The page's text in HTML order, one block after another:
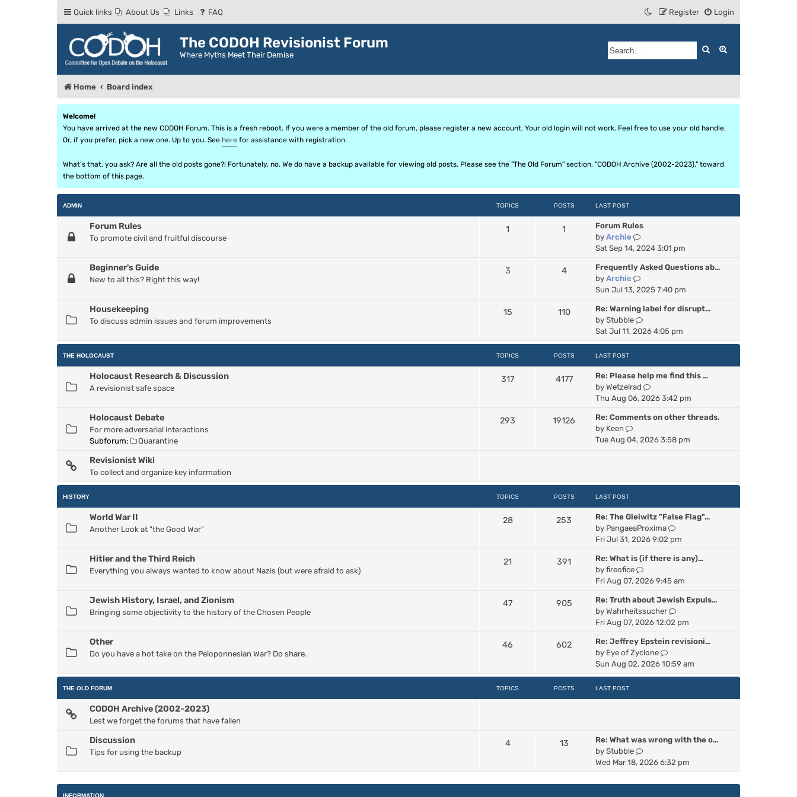
Quick links About Us Links FAQ Login
Register
The CODOH Revisionist Forum
Where Myths Meet Their Demise
Search
Home Board index
Welcome!
You have arrived at the new CODOH Forum. This is a fresh reboot. If you were a member of the old forum, please register a new account. Your old login will not work. Feel free to use your old handle.
Or, if you prefer, pick a new one. Up to you. See here for assistance with registration.
What's that, you ask? Are all the old posts gone?! Fortunately, no. We do have a backup available for viewing old posts. Please see the "The Old Forum" section, "CODOH Archive (2002-2023)," toward
the bottom of this page.
ADMIN TOPICS POSTS LAST POST
Forum Rules
To promote civil and fruitful discourse
1 1
Forum Rules
by Archie
V
i
w
t
h
e
l
a
p
o
t
Sat Sep 14, 2024 3:01 pm
Beginner's Guide
New to all this? Right this way!
3 4
Frequently Asked Questions ab…
by Archie
V
i
w
t
h
e
a
t
e
s
o
Sun Jul 13, 2025 7:40 pm
Housekeeping
To discuss admin issues and forum improvements
15 110
Re: Warning label for disrupt…
by Stubble
V
i
e
t
h
e
l
t
s
Sat Jul 11, 2026 4:05 pm
THE HOLOCAUST TOPICS POSTS LAST POST
Holocaust Research & Discussion
A revisionist safe space
317 4177
Re: Please help me find this …
by Wetzelrad
V
i
w
h
t
s
t
p
o
s
Thu Aug 06, 2026 3:42 pm
Holocaust Debate
For more adversarial interactions
Subforum:
Quarantine
293 19126
Re: Comments on other threads.
by Keen
V
i
h
l
a
t
e
t
p
o
s
t
Tue Aug 04, 2026 3:58 pm
Revisionist Wiki
To collect and organize key information
HISTORY TOPICS POSTS LAST POST
World War II
Another Look at "the Good War"
28 253
Re: The Gleiwitz "False Flag"…
by PangaeaProxima
V
i
w
h
t
e
t
p
Fri Jul 31, 2026 9:02 pm
Hitler and the Third Reich
Everything you always wanted to know about Nazis (but were afraid to ask)
21 391
Re: What is (if there is any)…
by fireofice
V
i
w
t
h
e
l
a
s
Fri Aug 07, 2026 9:45 am
Jewish History, Israel, and Zionism
Bringing some objectivity to the history of the Chosen People
47 905
Re: Truth about Jewish Expuls…
by Wahrheitssucher
V
w
h
e
a
o
Fri Aug 07, 2026 12:02 pm
Other
Do you have a hot take on the Peloponnesian War? Do share.
46 602
Re: Jeffrey Epstein revisioni…
by Eye of Zyclone
V
i
e
t
a
e
Sun Aug 02, 2026 10:59 am
THE OLD FORUM TOPICS POSTS LAST POST
CODOH Archive (2002-2023)
Lest we forget the forums that have fallen
Discussion
Tips for using the backup
4 13
Re: What was wrong with the o…
by Stubble
V
i
e
w
Wed Mar 18, 2026 6:32 pm
INFORMATION